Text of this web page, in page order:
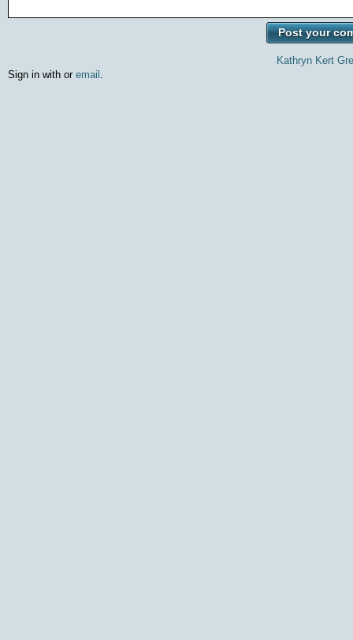
Kathryn Kert
Sign in with or email .